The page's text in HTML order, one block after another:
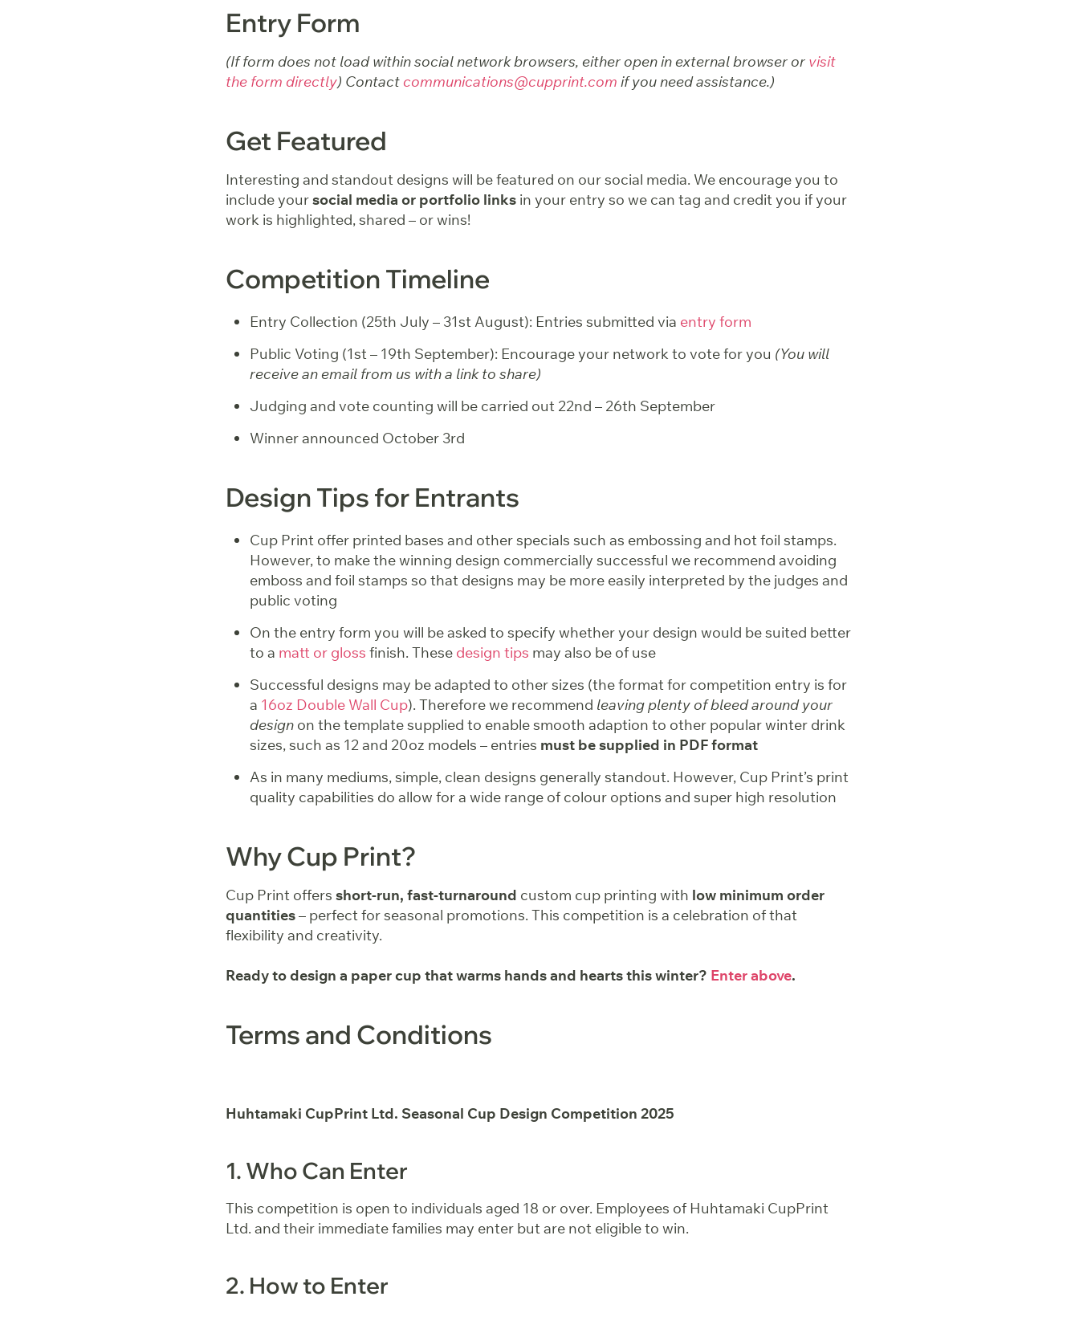
Entry Form
(If form does not load within social network browsers, either open in external browser or visit
the form directly) Contactcommunications@cupprint.com if you need assistance.)
Get Featured
Interesting and standout designs will be featured on our social media. We encourage you to
include yoursocial media or portfolio links in your entry so we can tag and credit you if your
work is highlighted, shared – or wins!
Competition Timeline
Entry Collection (25th July – 31st August): Entries submitted via entry form
Public Voting (1st – 19th September): Encourage your network to vote for you (You will
receive an email from us with a link to share)
Judging and vote counting will be carried out 22nd – 26th September
Winner announced October 3rd
Design Tips for Entrants
Cup Print offer printed bases and other specials such as embossing and hot foil stamps.
However, to make the winning design commercially successful we recommend avoiding
emboss and foil stamps so that designs may be more easily interpreted by the judges and
public voting
On the entry form you will be asked to specify whether your design would be suited better
to a matt or gloss finish. These design tips may also be of use
Successful designs may be adapted to other sizes (the format for competition entry is for
a 16oz Double Wall Cup). Therefore we recommend leaving plenty of bleed around your
design on the template supplied to enable smooth adaption to other popular winter drink
sizes, such as 12 and 20oz models – entries must be supplied in PDF format
As in many mediums, simple, clean designs generally standout. However, Cup Print’s print
quality capabilities do allow for a wide range of colour options and super high resolution
Why Cup Print?
Cup Print offers short-run, fast-turnaround custom cup printing with low minimum order
quantities– perfect for seasonal promotions. This competition is a celebration of that
flexibility and creativity.
Ready to design a paper cup that warms hands and hearts this winter? Enter above.
Terms and Conditions
Huhtamaki CupPrint Ltd. Seasonal Cup Design Competition 2025
1. Who Can Enter
This competition is open to individuals aged 18 or over. Employees of Huhtamaki CupPrint
Ltd. and their immediate families may enter but are not eligible to win.
2. How to Enter